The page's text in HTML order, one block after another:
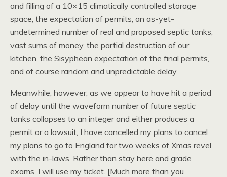
and filling of a 10×15 climatically controlled storage
space, the expectation of permits, an as-yet-
undetermined number of real and proposed septic tanks,
vast sums of money, the partial destruction of our
kitchen, the Sisyphean expectation of the final permits,
and of course random and unpredictable delay.
Meanwhile, however, as we appear to have hit a period
of delay until the waveform number of future septic
tanks collapses to an integer and either produces a
permit or a lawsuit, I have cancelled my plans to cancel
my plans to go to England for two weeks of Xmas revel
with the in-laws. Rather than stay here and grade
exams, I will use my ticket. [Much more than you